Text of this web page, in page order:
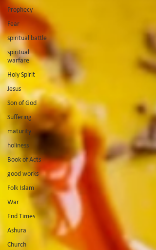
Prophecy
Fear
spiritual battle
spiritual
warfare
Holy Spirit
Jesus
Son of God
Suffering
maturity
holiness
Book of Acts
good works
Folk Islam
War
End Times
Ashura
Church